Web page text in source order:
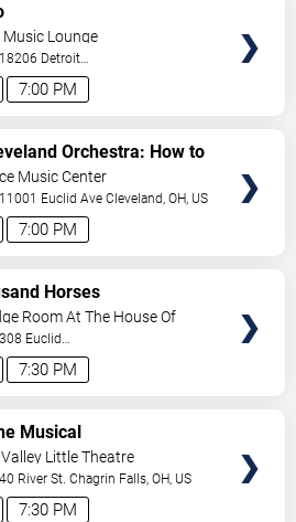
7:00 PM
Lounge
Detroit
,OH,US
7:00 PM
Orchestra: How to
Dragon In Concert
Music Center
Euclid Ave Cleveland,OH, US
7:30 PM
Horses
Room At The House Of
Euclid
,OH,US
7:30 PM
Musical
Little Theatre
River St. Chagrin Falls,OH, US